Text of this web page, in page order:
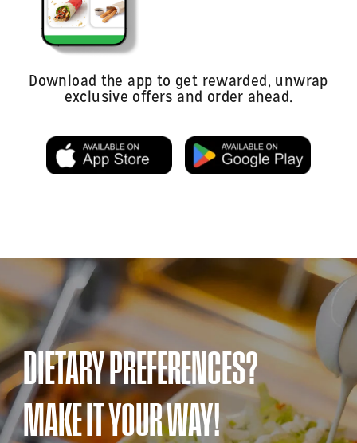
Download the app to get rewarded, unwrap
exclusive offers and order ahead.
DIETARY PREFERENCES?
MAKE IT YOUR WAY!